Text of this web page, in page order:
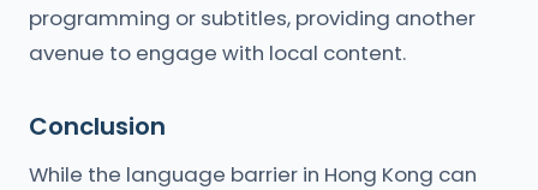
programming or subtitles, providing another
avenue to engage with local content.
Conclusion
While the language barrier in Hong Kong can